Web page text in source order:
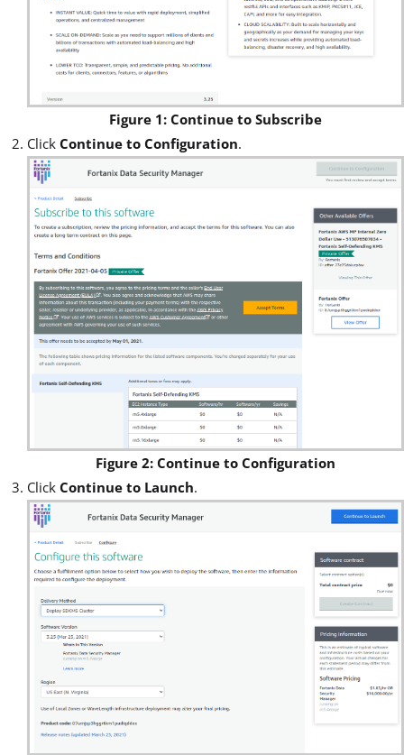
Figure 1: Continue to Subscribe
Click Continue to Configuration.
Figure 2: Continue to Configuration
Click Continue to Launch.